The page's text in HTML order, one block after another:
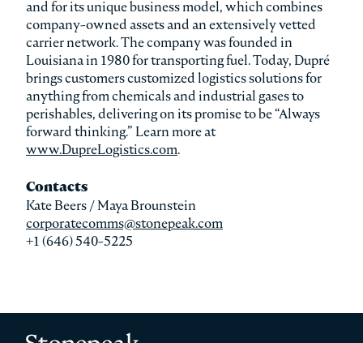
and for its unique business model, which combines
company-owned assets and an extensively vetted
carrier network. The company was founded in
Louisiana in 1980 for transporting fuel. Today, Dupré
brings customers customized logistics solutions for
anything from chemicals and industrial gases to
perishables, delivering on its promise to be “Always
forward thinking.” Learn more at
www.DupreLogistics.com.
Contacts
Kate Beers / Maya Brounstein
corporatecomms@stonepeak.com
+1 (646) 540-5225